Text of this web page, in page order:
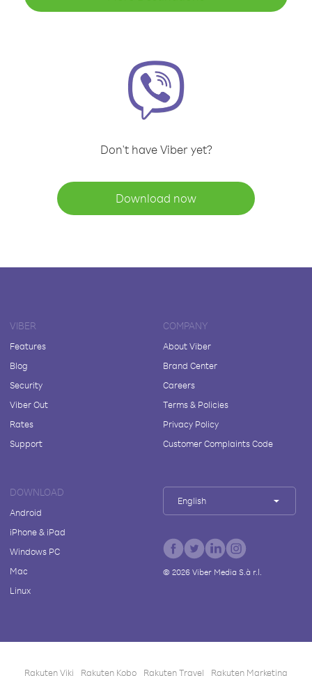
Don't have Viber yet?
Download now
VIBER
Features
Blog
Security
Viber Out
Rates
Support
COMPANY
About Viber
Brand Center
Careers
Terms & Policies
Privacy Policy
Customer Complaints Code
DOWNLOAD
Android
iPhone & iPad
Windows PC
Mac
Linux
English
© 2026Viber Media S.à r.l.
Rakuten Viki Rakuten Kobo Rakuten Travel Rakuten Marketing